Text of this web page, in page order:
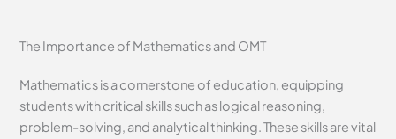
The Importance of Mathematics and OMT
Mathematics is a cornerstone of education, equipping
students with critical skills such as logical reasoning,
problem-solving, and analytical thinking. These skills are vital